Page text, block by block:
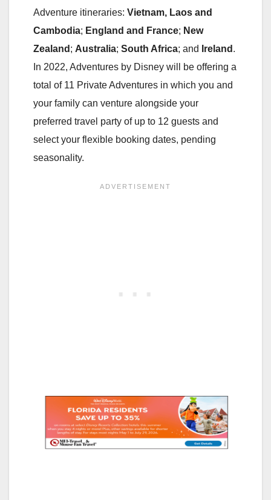
Adventure itineraries: Vietnam, Laos and
Cambodia; England and France; New
Zealand ; Australia; South Africa; and Ireland .
In 2022, Adventures by Disney will be offering a
total of 11 Private Adventures in which you and
your family can venture alongside your
preferred travel party of up to 12 guests and
select your flexible booking dates, pending
seasonality.